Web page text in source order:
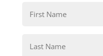
Name
Name